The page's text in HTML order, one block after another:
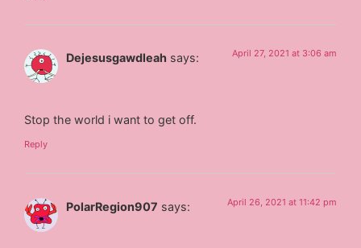
Dejesusgawdleah says: April 27, 2021 at 3:06 am
Stop the world i want to get off.
Reply
PolarRegion907 says: April 26, 2021 at 11:42 pm